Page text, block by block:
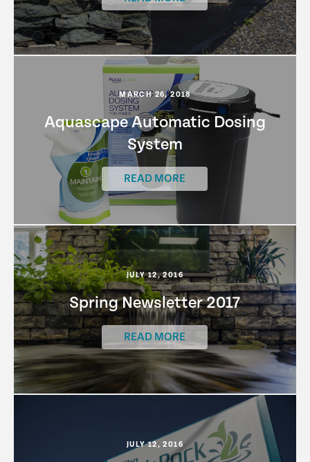
MARCH 26, 2018
Aquascape Automatic Dosing
System
READ MORE
JULY 12, 2016
Spring Newsletter 2017
READ MORE
JULY 12, 2016